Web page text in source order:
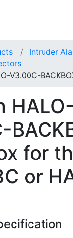
Intruder
V3.00C-
HALO-
for
or